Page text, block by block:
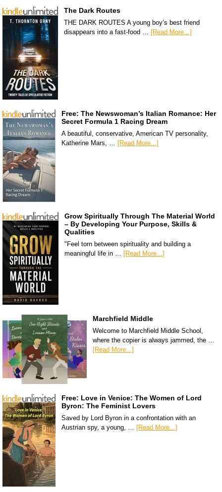
The Dark Routes
THE DARK ROUTES A young boy’s best friend
disappears into a fast-food … [Read More...]
Free: The Newswoman’s Italian Romance: Her
Secret Formula 1 Racing Dream
A beautiful, conservative, American TV personality,
Katherine Mars, … [Read More...]
Grow Spiritually Through The Material World
– By Developing Your Purpose, Skills &
Qualities
"Feel torn between spirituality and building a
meaningful life in … [Read More...]
Marchfield Middle
Welcome to Marchfield Middle School,
where the copier is always jammed, the …
[Read More...]
Free: Love in Venice: The Women of Lord
Byron: The Feminist Lovers
Saved by Lord Byron in a confrontation with an
Austrian spy, a young, … [Read More...]